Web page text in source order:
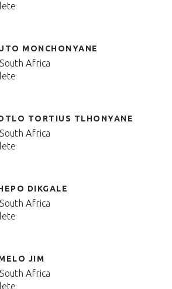
MONCHONYANE
Africa
TORTIUS TLHONYANE
Africa
DIKGALE
Africa
JIM
Africa